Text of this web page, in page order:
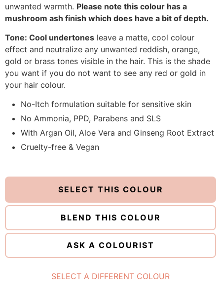
unwanted warmth. Please note this colour has a
mushroom ash finish which does have a bit of depth.
Tone: Cool undertones leave a matte, cool colour
effect and neutralize any unwanted reddish, orange,
gold or brass tones visible in the hair. This is the shade
you want if you do not want to see any red or gold in
your hair colour.
No-Itch formulation suitable for sensitive skin
No Ammonia, PPD, Parabens and SLS
With Argan Oil, Aloe Vera and Ginseng Root Extract
Cruelty-free & Vegan
SELECT THIS COLOUR
BLEND THIS COLOUR
ASK A COLOURIST
SELECT A DIFFERENT COLOUR